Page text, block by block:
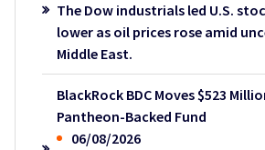
The Dow industrials led U.S.
lower as oil prices rose amid
Middle East.
BlackRock BDC Moves $523
Pantheon-Backed Fund
06/08/2026